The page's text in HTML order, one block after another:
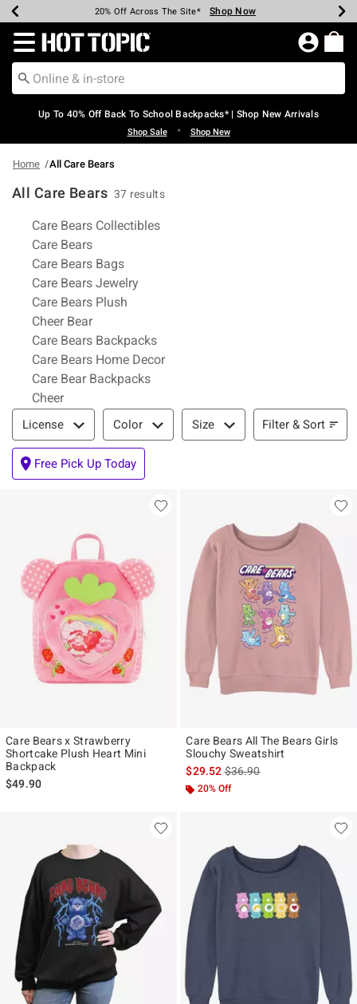
Earn Hot Cash Every $40 Spent* Shop Now
20% Off Across The Site* Shop Now
Up To 50% Off Select Styles* Shop Now
Up To 60% Off Clearance* Shop Now
Free Pickup In-Store* Shop Now
Free Shipping Over $75* Shop Now
Redirect to Hot Topic Home Page
Up To 40% Off Back To School Backpacks* | Shop New Arrivals
Shop Sale • Shop New
Home All Care Bears
All Care Bears 37 results
Related Pages
Care Bears Collectibles
Care Bears
Care Bears Bags
Care Bears Jewelry
Care Bears Plush
Cheer Bear
Care Bears Backpacks
Care Bears Home Decor
Care Bear Backpacks
Cheer
Filter & Sort
License Color Size Filter & Sort
Free Pick Up Today
Care Bears x Strawberry
Shortcake Plush Heart Mini
Backpack
$49.90
Care Bears All The Bears Girls
Slouchy Sweatshirt
$29.52is sales price, the original
$36.90
20% Off